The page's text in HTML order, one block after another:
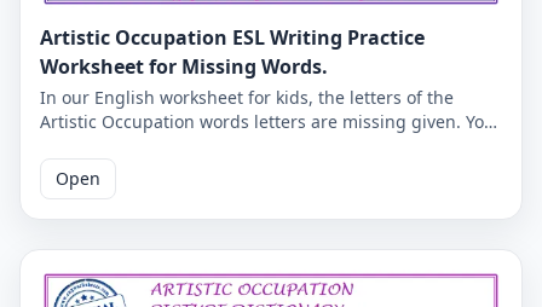
Artistic Occupation ESL Writing Practice
Worksheet for Missing Words.
In our English worksheet for kids, the letters of the
Artistic Occupation words letters are missing given. You
to check whether you have learned the correct English
spelling of Artistic Occupation words. Learning Artistic
Occupation vocabulary will become more fun for you
Open